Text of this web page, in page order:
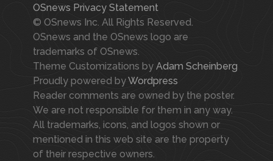
OSnews Privacy Statement
© OSnews Inc. All Rights Reserved.
OSnews and the OSnews logo are
trademarks of OSnews.
Theme Customizations by Adam Scheinberg
Proudly powered byWordpress
Reader comments are owned by the poster.
We are not responsible for them in any way.
All trademarks, icons, and logos shown or
mentioned in this web site are the property
of their respective owners.